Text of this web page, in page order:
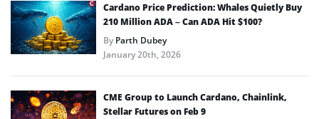
Cardano Price Prediction: Whales Quietly Buy
210 Million ADA – Can ADA Hit $100?
ByParth Dubey
January 20th, 2026
CME Group to Launch Cardano, Chainlink,
Stellar Futures on Feb 9